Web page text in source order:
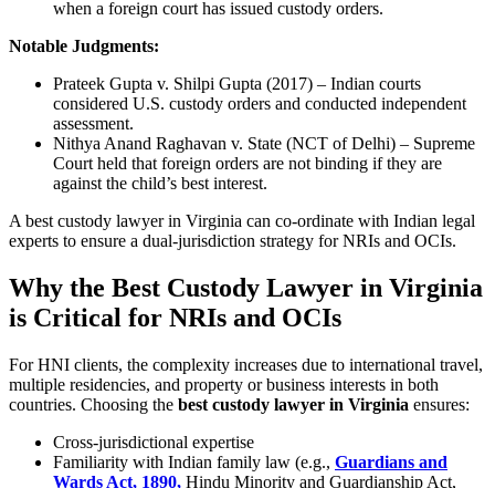
when a foreign court has issued custody orders.
Notable Judgments:
Prateek Gupta v. Shilpi Gupta (2017) – Indian courts
considered U.S. custody orders and conducted independent
assessment.
Nithya Anand Raghavan v. State (NCT of Delhi) – Supreme
Court held that foreign orders are not binding if they are
against the child’s best interest.
A best custody lawyer in Virginia can co-ordinate with Indian legal
experts to ensure a dual-jurisdiction strategy for NRIs and OCIs.
Why the Best Custody Lawyer in Virginia
is Critical for NRIs and OCIs
For HNI clients, the complexity increases due to international travel,
multiple residencies, and property or business interests in both
countries. Choosing the best custody lawyer in Virginia ensures:
Cross-jurisdictional expertise
Familiarity with Indian family law (e.g., Guardians and
Wards Act, 1890, Hindu Minority and Guardianship Act,